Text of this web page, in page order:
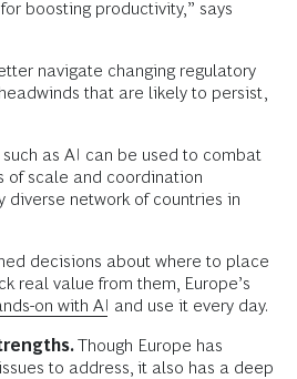
boosting productivity,” says
navigate changing regulatory
that are likely to persist,
as AI can be used to combat
of scale and coordination
diverse network of countries in
decisions about where to place
real value from them, Europe’s
on with AI and use it every day.
Though Europe has
to address, it also has a deep